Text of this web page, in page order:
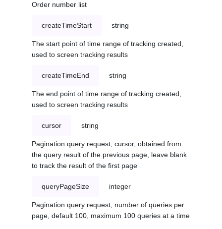
Order number list
createTimeStart string
The start point of time range of tracking created,
used to screen tracking results
createTimeEnd string
The end point of time range of tracking created,
used to screen tracking results
cursor string
Pagination query request, cursor, obtained from
the query result of the previous page, leave blank
to track the result of the first page
queryPageSize integer
Pagination query request, number of queries per
page, default 100, maximum 100 queries at a time